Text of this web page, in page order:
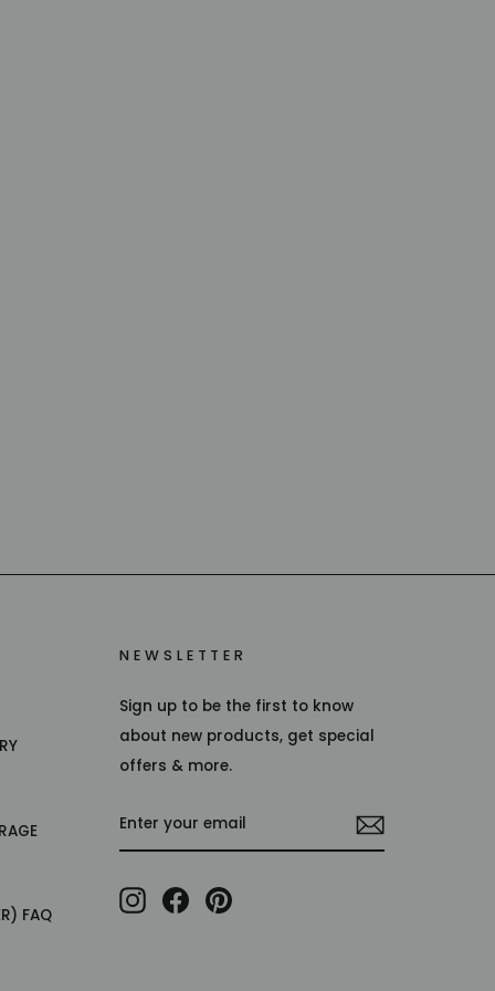
FAQ
NEWSLETTER
Sign up to be the first to know
about new products, get special
offers & more.
YOUR
EMAIL
Instagram
Facebook